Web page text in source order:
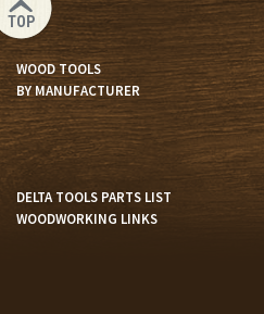
TOP
WOOD TOOLS
BY MANUFACTURER
DELTA TOOLS PARTS LIST
WOODWORKING LINKS